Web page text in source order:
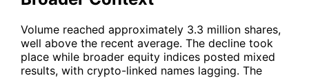
Volume reached approximately 3.3 million shares,
well above the recent average. The decline took
place while broader equity indices posted mixed
results, with crypto-linked names lagging. The